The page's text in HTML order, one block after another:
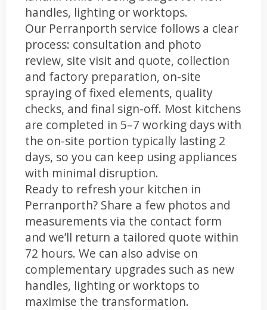
handles, lighting or worktops.
Our Perranporth service follows a clear
process: consultation and photo
review, site visit and quote, collection
and factory preparation, on-site
spraying of fixed elements, quality
checks, and final sign-off. Most kitchens
are completed in 5–7 working days with
the on-site portion typically lasting 2
days, so you can keep using appliances
with minimal disruption.
Ready to refresh your kitchen in
Perranporth? Share a few photos and
measurements via the contact form
and we’ll return a tailored quote within
72 hours. We can also advise on
complementary upgrades such as new
handles, lighting or worktops to
maximise the transformation.